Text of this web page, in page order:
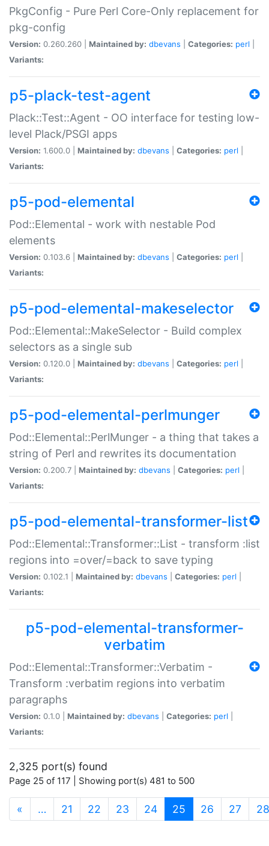
PkgConfig - Pure Perl Core-Only replacement for
pkg-config
Version: 0.260.260 | Maintained by: dbevans Categories: perl
Variants:
p5-plack-test-agent
Plack::Test::Agent - OO interface for testing low-
level Plack/PSGI apps
Version: 1.600.0 | Maintained by: dbevans Categories: perl
Variants:
p5-pod-elemental
Pod::Elemental - work with nestable Pod
elements
Version: 0.103.6 | Maintained by: dbevans Categories: perl
Variants:
p5-pod-elemental-makeselector
Pod::Elemental::MakeSelector - Build complex
selectors as a single sub
Version: 0.120.0 | Maintained by: dbevans Categories: perl
Variants:
p5-pod-elemental-perlmunger
Pod::Elemental::PerlMunger - a thing that takes a
string of Perl and rewrites its documentation
Version: 0.200.7 | Maintained by: dbevans Categories: perl
Variants:
p5-pod-elemental-transformer-list
Pod::Elemental::Transformer::List - transform :list
regions into =over/=back to save typing
Version: 0.102.1 | Maintained by: dbevans Categories: perl
Variants:
p5-pod-elemental-transformer-
verbatim
Pod::Elemental::Transformer::Verbatim -
Transform :verbatim regions into verbatim
paragraphs
Version: 0.1.0 | Maintained by: dbevans Categories: perl
Variants:
2,325 port(s) found
Page 25 of 117 | Showing port(s) 481 to 500
« … 21 22 23 24 25 (current)
26 27 28